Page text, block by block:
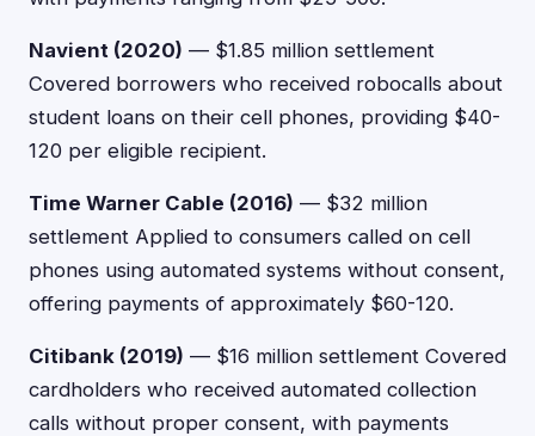
Navient (2020) — $1.85 million settlement
Covered borrowers who received robocalls about
student loans on their cell phones, providing $40-
120 per eligible recipient.
Time Warner Cable (2016) — $32 million
settlement Applied to consumers called on cell
phones using automated systems without consent,
offering payments of approximately $60-120.
Citibank (2019) — $16 million settlement Covered
cardholders who received automated collection
calls without proper consent, with payments